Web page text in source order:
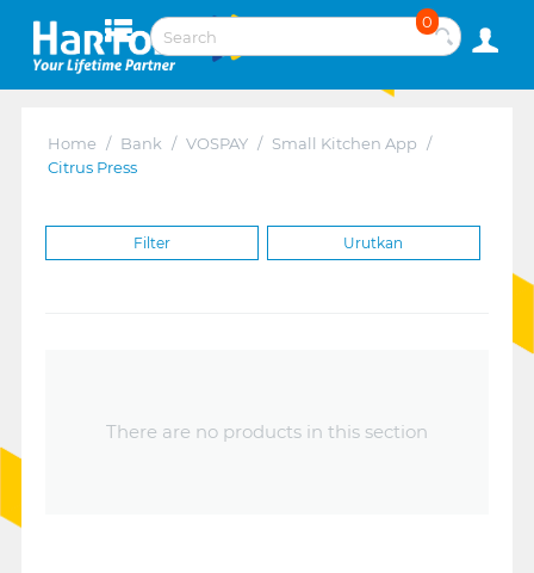
0
Home / Bank / VOSPAY / Small Kitchen App /
Citrus Press
Filter Urutkan
There are no products in this section